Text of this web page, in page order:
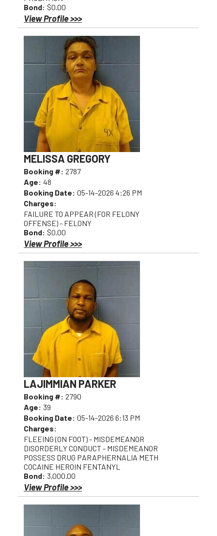
Bond: $0.00
View Profile >>>
MELISSA GREGORY
Booking #: 2787
Age: 48
Booking Date: 05-14-2026 4:26 PM
Charges:
FAILURE TO APPEAR (FOR FELONY
OFFENSE) - FELONY
Bond: $0.00
View Profile >>>
LAJIMMIAN PARKER
Booking #: 2790
Age: 39
Booking Date: 05-14-2026 6:13 PM
Charges:
FLEEING (ON FOOT) - MISDEMEANOR
DISORDERLY CONDUCT - MISDEMEANOR
POSSESS DRUG PARAPHERNALIA METH
COCAINE HEROIN FENTANYL
Bond: 3,000.00
View Profile >>>